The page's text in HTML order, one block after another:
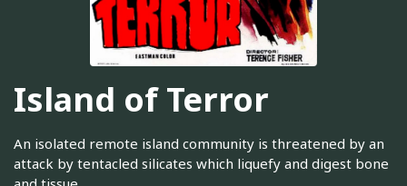
Island of Terror
An isolated remote island community is threatened by an
attack by tentacled silicates which liquefy and digest bone